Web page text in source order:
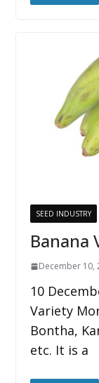
SEED INDUSTRY
Banana
December 10,
10
Variety
Bontha,
etc. It is a